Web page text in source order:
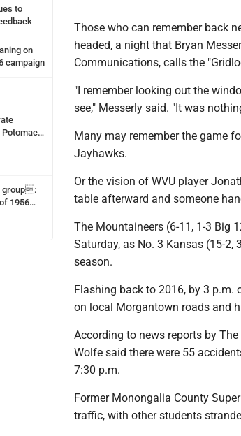
to
on
campaign
Potomac
group:
1956
Those who can remember back
headed, a night that Bryan
Communications, calls the
"I remember looking out the
see," Messerly said. "It was
Many may remember the game
Jayhawks.
Or the vision of WVU player
table afterward and someone
The Mountaineers (6-11, 1-3 Big
Saturday, as No. 3 Kansas (15-
season.
Flashing back to 2016, by 3
on local Morgantown roads and
According to news reports by
Wolfe said there were 55
7:30 p.m.
Former Monongalia County
traffic, with other students